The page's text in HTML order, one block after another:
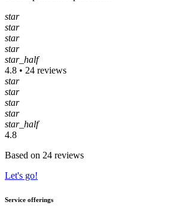
star
star
star
star
star_half
4.8 • 24 reviews
star
star
star
star
star_half
4.8
Based on 24 reviews
Let's go!
Service offerings